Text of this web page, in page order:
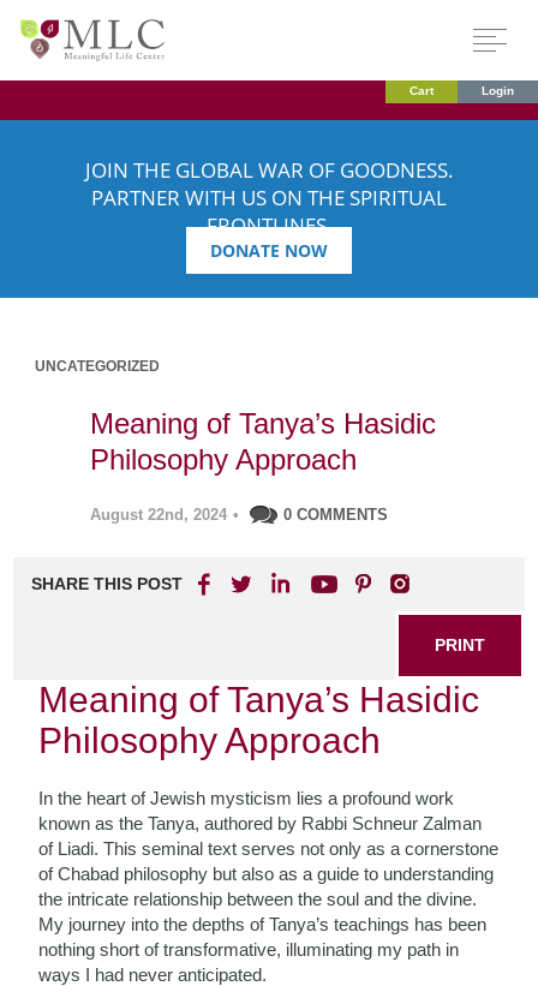
Cart Login
JOIN THE GLOBAL WAR OF GOODNESS.
PARTNER WITH US ON THE SPIRITUAL
FRONTLINES.
DONATE NOW
UNCATEGORIZED
Meaning of Tanya’s Hasidic
Philosophy Approach
August 22nd, 2024 • 0 COMMENTS
SHARE THIS POST
PRINT
Meaning of Tanya’s Hasidic
Philosophy Approach
In the heart of Jewish mysticism lies a profound work
known as the Tanya, authored by Rabbi Schneur Zalman
of Liadi. This seminal text serves not only as a cornerstone
of Chabad philosophy but also as a guide to understanding
the intricate relationship between the soul and the divine.
My journey into the depths of Tanya’s teachings has been
nothing short of transformative, illuminating my path in
ways I had never anticipated.